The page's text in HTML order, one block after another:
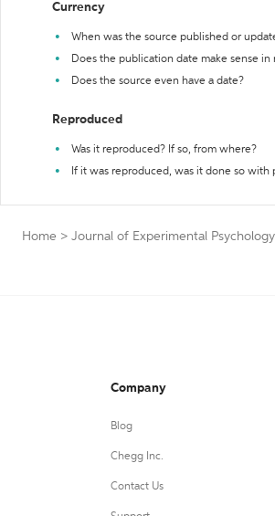
Currency
When was the source published or
Does the publication date make sense
Does the source even have a date?
Reproduced
Was it reproduced? If so, from where?
If it was reproduced, was it done so
Home > Journal of Experimental
Company
Blog
Chegg Inc.
Contact Us